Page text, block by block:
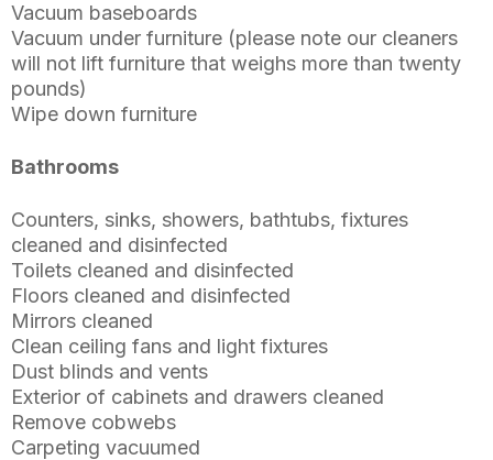
Vacuum baseboards
Vacuum under furniture (please note our cleaners
will not lift furniture that weighs more than twenty
pounds)
Wipe down furniture
Bathrooms
Counters, sinks, showers, bathtubs, fixtures
cleaned and disinfected
Toilets cleaned and disinfected
Floors cleaned and disinfected
Mirrors cleaned
Clean ceiling fans and light fixtures
Dust blinds and vents
Exterior of cabinets and drawers cleaned
Remove cobwebs
Carpeting vacuumed